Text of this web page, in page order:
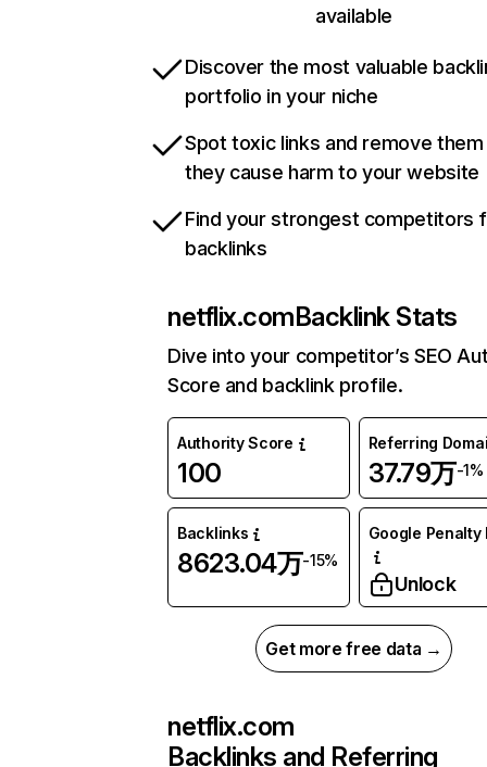
available
Discover the most valuable
portfolio in your niche
Spot toxic links and remove
they cause harm to your website
Find your strongest competitors
backlinks
netflix.comBacklink Stats
Dive into your competitor’s SEO
Score and backlink profile.
Authority Score
100
Referring
37.79万-1%
Backlinks
8623.04万-15%
Google Penalty
Unlock
Get more free data →
netflix.com
Backlinks and Referring